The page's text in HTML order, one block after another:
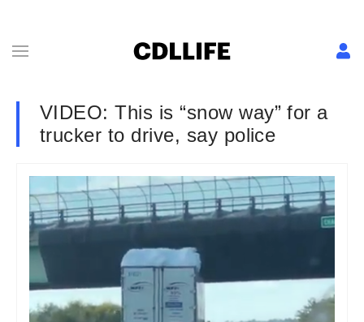
VIDEO: This is “snow way” for a
trucker to drive, say police